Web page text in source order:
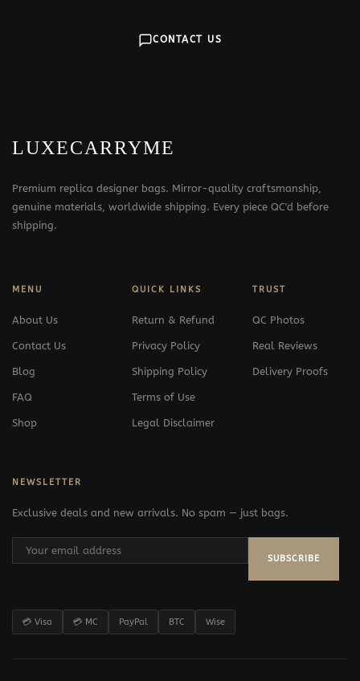
CONTACT US
LUXECARRYME
Premium replica designer bags. Mirror-quality craftsmanship,
genuine materials, worldwide shipping. Every piece QC'd before
shipping.
MENU
About Us
Contact Us
Blog
FAQ
Shop
QUICK LINKS
Return & Refund
Privacy Policy
Shipping Policy
Terms of Use
Legal Disclaimer
TRUST
QC Photos
Real Reviews
Delivery Proofs
NEWSLETTER
Exclusive deals and new arrivals. No spam — just bags.
SUBSCRIBE
💳 Visa 💳 MC PayPal BTC Wise